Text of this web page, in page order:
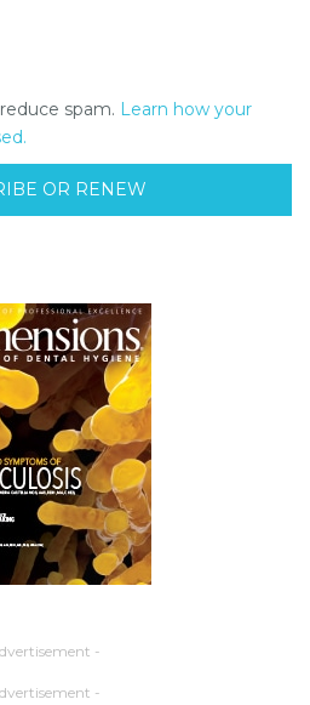
spam. Learn how your
OR RENEW
-
-